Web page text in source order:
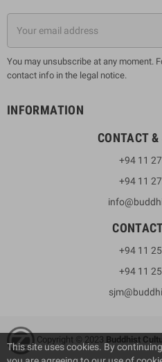
You may unsubscribe at any moment.
contact info in the legal notice.
INFORMATION
CONTACT
+94 11
+94 11
+94 11
+94 11
Copyright © 2023 Buddhist
This site uses cookies. By